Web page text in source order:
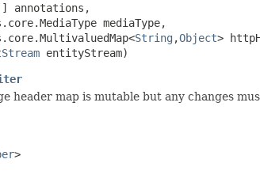
annotations,
mediaType,
String ,Object>
entityStream)
header map is mutable but any changes
>